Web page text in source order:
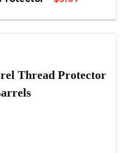
OF 2PCS SHIM FOR .308
QUANTITY OF 2PCS SHIM
OF AR-15 1/2"X28 BULL
Thread Protector